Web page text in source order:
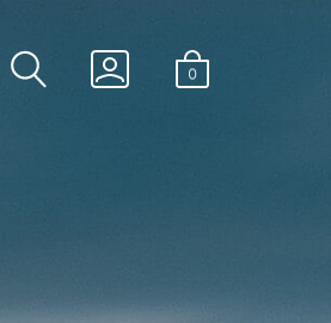
SEARCH
TOGGLE
GO
TO
0